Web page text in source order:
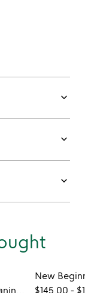
keyboard_arrow_down
keyboard_arrow_down
keyboard_arrow_down
$145.00 -